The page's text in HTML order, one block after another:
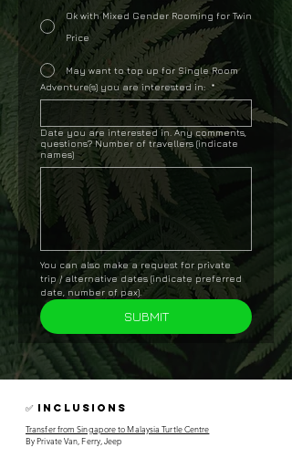
Ok with Mixed Gender Rooming for Twin
Price
May want to top up for Single Room
Adventure(s) you are interested in: *
Date you are interested in. Any comments,
questions? Number of travellers (indicate
names)
You can also make a request for private
trip / alternative dates (indicate preferred
date, number of pax).
SUBMIT
✅ INCLUSIONS
Transfer from Singapore to Malaysia Turtle Centre
By Private Van, Ferry, Jeep